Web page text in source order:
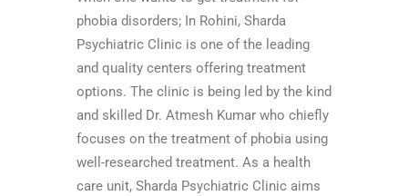
phobia disorders; In Rohini, Sharda
Psychiatric Clinic is one of the leading
and quality centers offering treatment
options. The clinic is being led by the kind
and skilled Dr. Atmesh Kumar who chiefly
focuses on the treatment of phobia using
well-researched treatment. As a health
care unit, Sharda Psychiatric Clinic aims